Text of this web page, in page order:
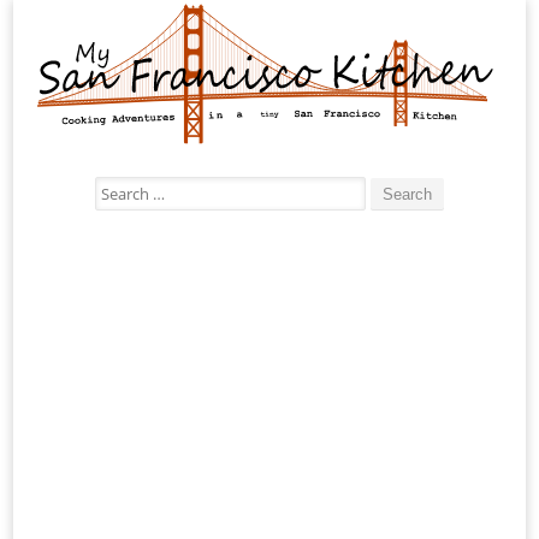
Search
for: